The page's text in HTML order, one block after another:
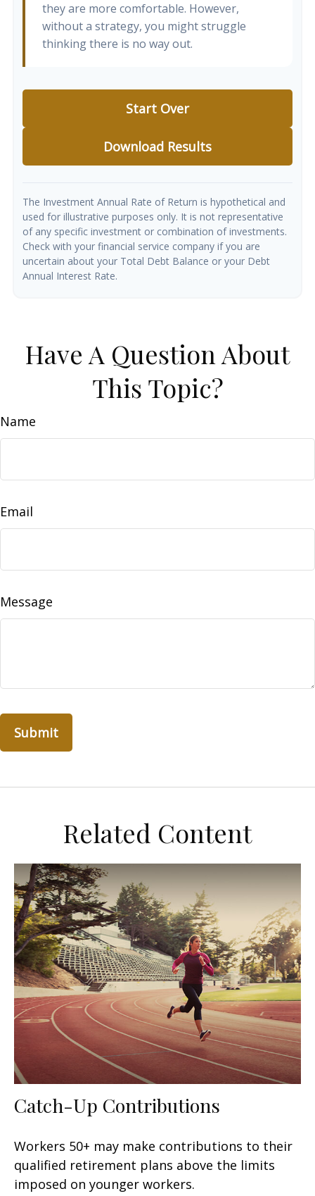
they are more comfortable. However,
without a strategy, you might struggle
thinking there is no way out.
Start Over
Download Results
The Investment Annual Rate of Return is hypothetical and
used for illustrative purposes only. It is not representative
of any specific investment or combination of investments.
Check with your financial service company if you are
uncertain about your Total Debt Balance or your Debt
Annual Interest Rate.
Have A Question About
This Topic?
Name
Email
Message
Related Content
Catch-Up Contributions
Workers 50+ may make contributions to their
qualified retirement plans above the limits
imposed on younger workers.